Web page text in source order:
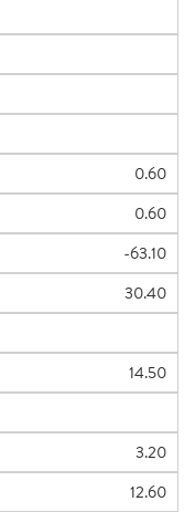
0.60
0.60
-63.10
30.40
14.50
3.20
12.60